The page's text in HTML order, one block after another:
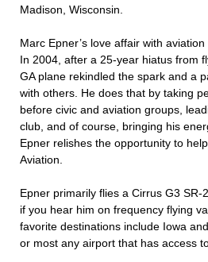
Madison, Wisconsin.
Marc Epner’s love affair with
In 2004, after a 25-year hiatus from
GA plane rekindled the spark and a
with others. He does that by taking
before civic and aviation groups,
club, and of course, bringing his
Epner relishes the opportunity to
Aviation.
Epner primarily flies a Cirrus G3 SR-
if you hear him on frequency flying
favorite destinations include Iowa
or most any airport that has access